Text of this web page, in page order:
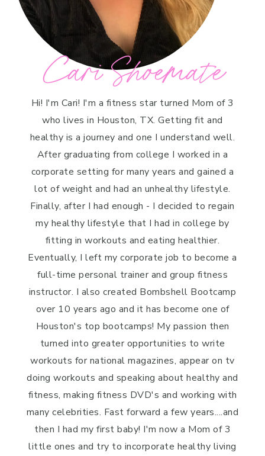
Cari Shoemate
Hi! I'm Cari! I'm a fitness star turned Mom of 3
who lives in Houston, TX. Getting fit and
healthy is a journey and one I understand well.
After graduating from college I worked in a
corporate setting for many years and gained a
lot of weight and had an unhealthy lifestyle.
Finally, after I had enough - I decided to regain
my healthy lifestyle that I had in college by
fitting in workouts and eating healthier.
Eventually, I left my corporate job to become a
full-time personal trainer and group fitness
instructor. I also created Bombshell Bootcamp
over 10 years ago and it has become one of
Houston's top bootcamps! My passion then
turned into greater opportunities to write
workouts for national magazines, appear on tv
doing workouts and speaking about healthy and
fitness, making fitness DVD's and working with
many celebrities. Fast forward a few years....and
then I had my first baby! I'm now a Mom of 3
little ones and try to incorporate healthy living